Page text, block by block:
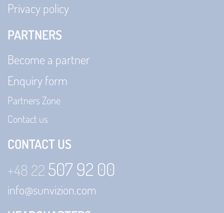
Privacy policy
PARTNERS
Become a partner
Enquiry form
Partners Zone
Contact us
CONTACT US
+48 22 507 92 00
info@sunvizion.com